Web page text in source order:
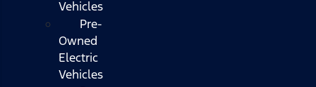
Vehicles
Pre-
Owned
Electric
Vehicles